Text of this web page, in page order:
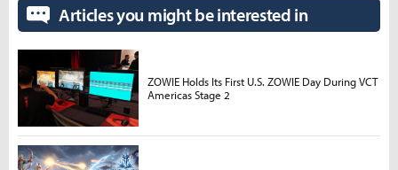
Articles you might be interested in
ZOWIE Holds Its First U.S. ZOWIE Day During VCT
Americas Stage 2